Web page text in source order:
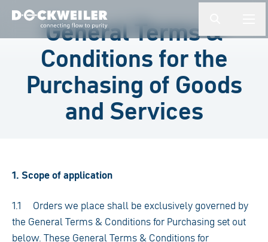
Landing pageGeneral Terms &
Conditions for the
Purchasing of Goods
and Services
1. Scope of application
1.1 Orders we place shall be exclusively governed by
the General Terms & Conditions for Purchasing set out
below. These General Terms & Conditions for